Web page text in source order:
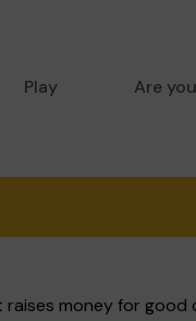
Play Are
money for